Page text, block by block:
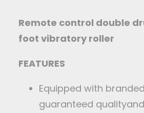
Remote control double
foot vibratory roller
FEATURES
Equipped with
guaranteed